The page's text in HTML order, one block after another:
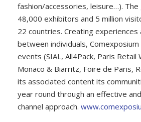
fashion/accessories, leisure…).
48,000 exhibitors and 5 million
22 countries. Creating experiences
between individuals,
events (SIAL, All4Pack, Paris Retail
Monaco & Biarritz, Foire de Paris,
its associated content its
year round through an effective
channel approach.